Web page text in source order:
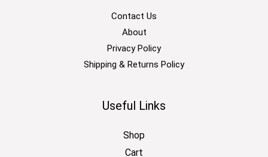
Contact Us
About
Privacy Policy
Shipping & Returns Policy
Useful Links
Shop
Cart